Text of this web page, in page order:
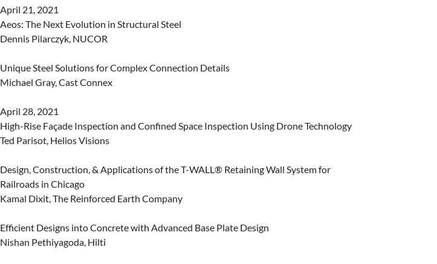
April 21, 2021
Aeos: The Next Evolution in Structural Steel
Dennis Pilarczyk, NUCOR
Unique Steel Solutions for Complex Connection Details
Michael Gray, Cast Connex
April 28, 2021
High-Rise Façade Inspection and Confined Space Inspection Using Drone Technology
Ted Parisot, Helios Visions
Design, Construction, & Applications of the T-WALL® Retaining Wall System for
Railroads in Chicago
Kamal Dixit, The Reinforced Earth Company
Efficient Designs into Concrete with Advanced Base Plate Design
Nishan Pethiyagoda, Hilti